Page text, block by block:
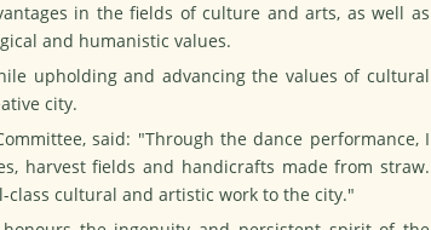
in the fields of culture and arts, as well as
and humanistic values.
upholding and advancing the values of cultural
city.
said: "Through the dance performance, I
harvest fields and handicrafts made from straw.
cultural and artistic work to the city."